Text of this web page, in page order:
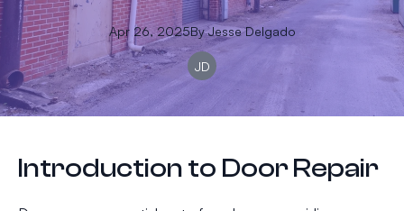
Apr 26, 2025By Jesse Delgado
JD
Introduction to Door Repair